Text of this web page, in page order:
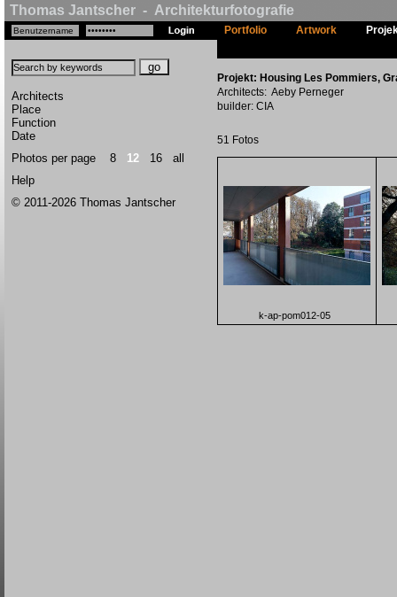
Thomas Jantscher - Architekturfotografie
Architects
Place
Function
Date
Photos per page 8 12 16
all
Help
© 2011-2026 Thomas Jantscher
Portfolio Artwork
Projekt: Housing Les Pommiers,
Architects: Aeby Perneger
builder: CIA
51 Fotos
k-ap-pom012-05